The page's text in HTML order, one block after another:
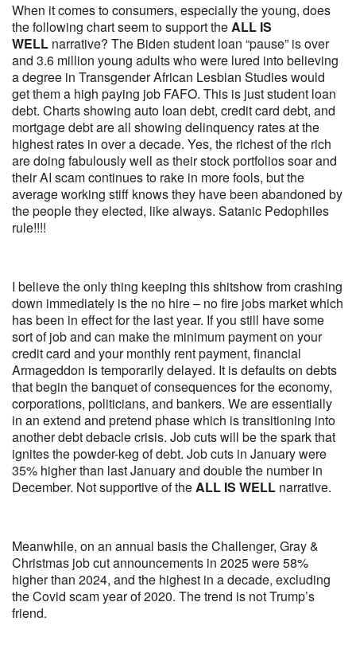
When it comes to consumers, especially the young, does
the following chart seem to support theALL IS
WELL narrative? The Biden student loan “pause” is over
and 3.6 million young adults who were lured into believing
a degree in Transgender African Lesbian Studies would
get them a high paying job FAFO. This is just student loan
debt. Charts showing auto loan debt, credit card debt, and
mortgage debt are all showing delinquency rates at the
highest rates in over a decade. Yes, the richest of the rich
are doing fabulously well as their stock portfolios soar and
their AI scam continues to rake in more fools, but the
average working stiff knows they have been abandoned by
the people they elected, like always. Satanic Pedophiles
rule!!!!
I believe the only thing keeping this shitshow from crashing
down immediately is the no hire – no fire jobs market which
has been in effect for the last year. If you still have some
sort of job and can make the minimum payment on your
credit card and your monthly rent payment, financial
Armageddon is temporarily delayed. It is defaults on debts
that begin the banquet of consequences for the economy,
corporations, politicians, and bankers. We are essentially
in an extend and pretend phase which is transitioning into
another debt debacle crisis. Job cuts will be the spark that
ignites the powder-keg of debt. Job cuts in January were
35% higher than last January and double the number in
December. Not supportive of theALL IS WELL narrative.
Meanwhile, on an annual basis the Challenger, Gray &
Christmas job cut announcements in 2025 were 58%
higher than 2024, and the highest in a decade, excluding
the Covid scam year of 2020. The trend is not Trump’s
friend.